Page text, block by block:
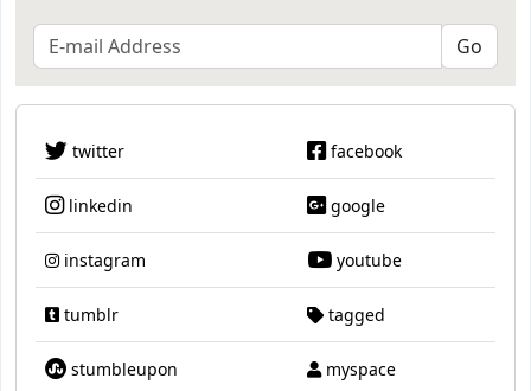
twitter facebook
linkedin google
instagram youtube
tumblr tagged
stumbleupon myspace